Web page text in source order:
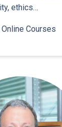
ethics…
Online Courses